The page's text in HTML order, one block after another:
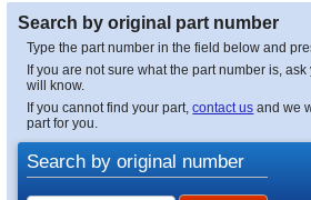
Search by original part number
Type the part number in the field below and
If you are not sure what the part number is,
will know.
If you cannot find your part,contact us and we
part for you.
Search by original number